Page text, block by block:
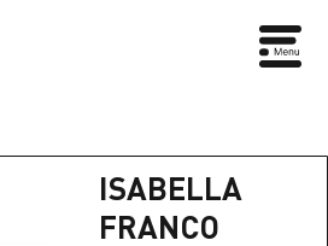
ISABELLA
FRANCO